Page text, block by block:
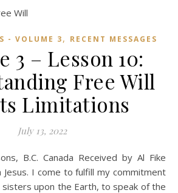
- VOLUME 3, RECENT MESSAGES
3 – Lesson 10:
Free Will
Limitations
July 13, 2022
Jesus. I come to fulfill my commitment
upon the Earth, to speak of the